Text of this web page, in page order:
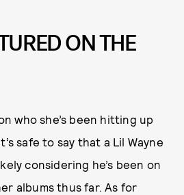
ON THE
who she’s been hitting up
safe to say that a Lil Wayne
considering he’s been on
albums thus far. As for